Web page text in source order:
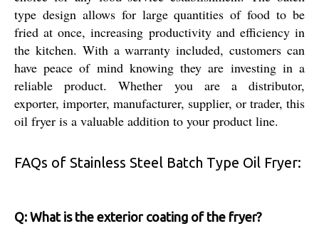
type design allows for large quantities of food to be
fried at once, increasing productivity and efficiency in
the kitchen. With a warranty included, customers can
have peace of mind knowing they are investing in a
reliable product. Whether you are a distributor,
exporter, importer, manufacturer, supplier, or trader, this
oil fryer is a valuable addition to your product line.
FAQs of Stainless Steel Batch Type Oil Fryer:
Q: What is the exterior coating of the fryer?